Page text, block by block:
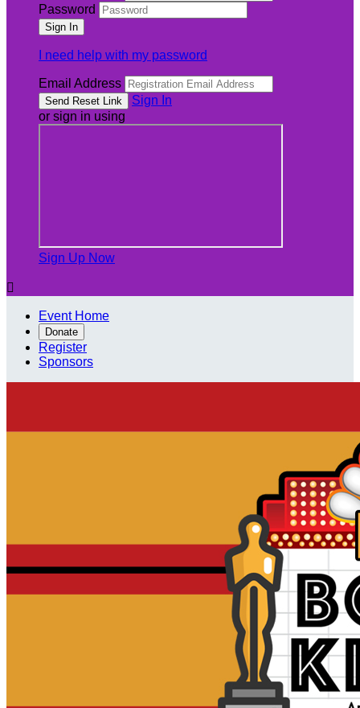
Password
I need help with my password
Email Address
Sign In
or sign in using
Sign Up Now

Event Home
Donate
Register
Sponsors